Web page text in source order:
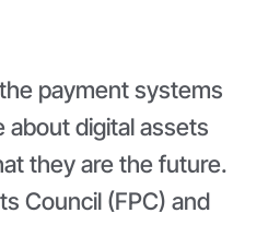
payment systems
about digital assets
they are the future.
Council (FPC) and